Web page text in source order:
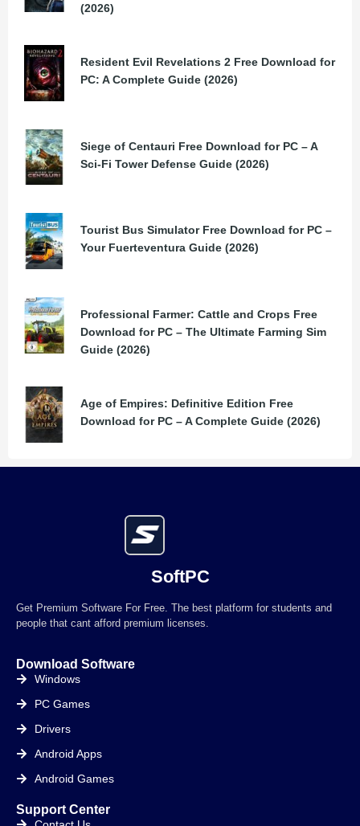
(2026)
Resident Evil Revelations 2 Free Download for
PC: A Complete Guide (2026)
Siege of Centauri Free Download for PC – A
Sci-Fi Tower Defense Guide (2026)
Tourist Bus Simulator Free Download for PC –
Your Fuerteventura Guide (2026)
Professional Farmer: Cattle and Crops Free
Download for PC – The Ultimate Farming Sim
Guide (2026)
Age of Empires: Definitive Edition Free
Download for PC – A Complete Guide (2026)
SoftPC
Get Premium Software For Free. The best platform for students and
people that cant afford premium licenses.
Download Software
Windows
PC Games
Drivers
Android Apps
Android Games
Support Center